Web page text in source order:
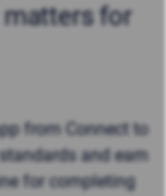
for
from Connect to
and earn
for completing